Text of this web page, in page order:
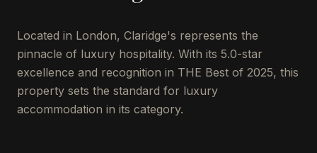
Located in London, Claridge's represents the
pinnacle of luxury hospitality. With its 5.0-star
excellence and recognition in THE Best of 2025, this
property sets the standard for luxury
accommodation in its category.